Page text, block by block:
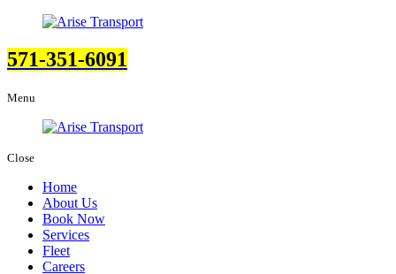
571-351-6091
Menu
Close
Home
About Us
Book Now
Services
Fleet
Careers